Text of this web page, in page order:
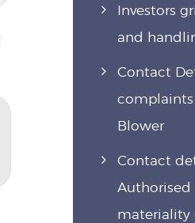
Investors
and
Contact
Blower
Contact
materiality